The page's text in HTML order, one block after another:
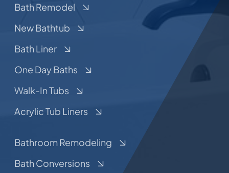
Bath Remodel
New Bathtub
Bath Liner
One Day Baths
Walk-In Tubs
Acrylic Tub Liners
Bathroom Remodeling
Bath Conversions